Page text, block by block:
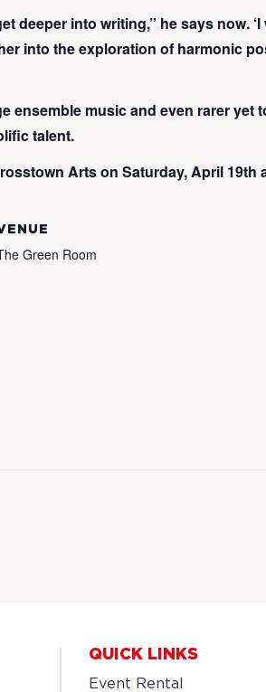
deeper into writing,” he says now.
into the exploration of harmonic
ensemble music and even rarer yet
talent.
Arts on Saturday, April 19th
Green Room
QUICK LINKS
Event Rental